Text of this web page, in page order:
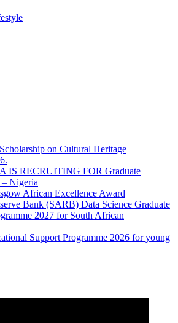
on Cultural Heritage
IS RECRUITING FOR Graduate
– Nigeria
African Excellence Award
Bank (SARB) Data Science Graduate
2027 for South African
Support Programme 2026 for young